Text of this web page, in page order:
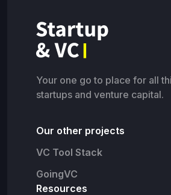
Your one go to place for all
startups and venture capital.
Our other projects
VC Tool Stack
GoingVC
Resources